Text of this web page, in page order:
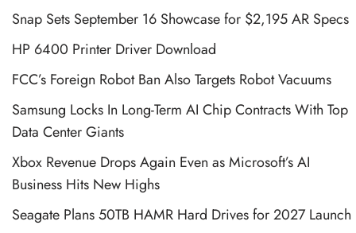
Snap Sets September 16 Showcase for $2,195 AR Specs
HP 6400 Printer Driver Download
FCC’s Foreign Robot Ban Also Targets Robot Vacuums
Samsung Locks In Long-Term AI Chip Contracts With Top
Data Center Giants
Xbox Revenue Drops Again Even as Microsoft’s AI
Business Hits New Highs
Seagate Plans 50TB HAMR Hard Drives for 2027 Launch